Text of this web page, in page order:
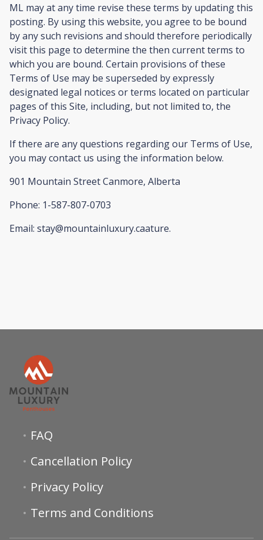
ML may at any time revise these terms by updating this
posting. By using this website, you agree to be bound
by any such revisions and should therefore periodically
visit this page to determine the then current terms to
which you are bound. Certain provisions of these
Terms of Use may be superseded by expressly
designated legal notices or terms located on particular
pages of this Site, including, but not limited to, the
Privacy Policy.
If there are any questions regarding our Terms of Use,
you may contact us using the information below.
901 Mountain Street Canmore, Alberta
Phone: 1-587-807-0703
Email: stay@mountainluxury.caature.
FAQ
Cancellation Policy
Privacy Policy
Terms and Conditions